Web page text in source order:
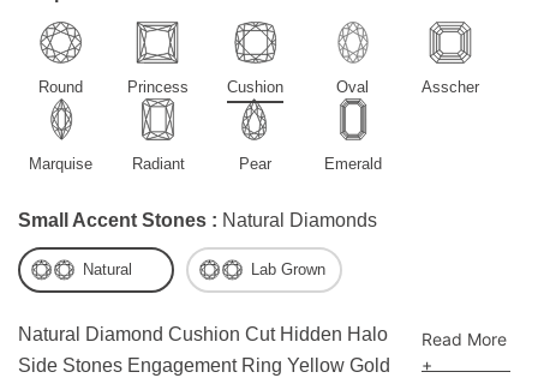
Natural Diamond Cushion Cut Hidden Halo
Side Stones Engagement Ring Yellow Gold
Read More
+
Round Princess Cushion Oval Asscher
Marquise Radiant Pear Emerald
Small Accent Stones : Natural Diamonds
Natural Lab Grown